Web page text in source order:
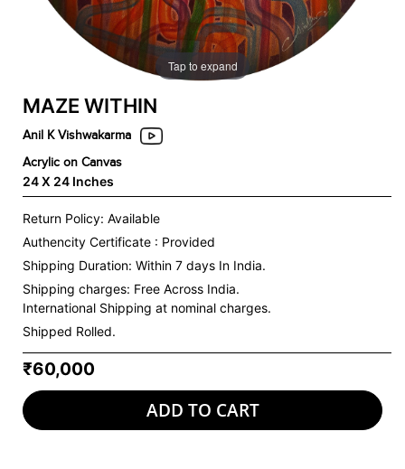
Tap to expand
MAZE WITHIN
Anil K Vishwakarma
Acrylic on Canvas
24 X 24 Inches
Return Policy: Available
Authencity Certificate : Provided
Shipping Duration: Within 7 days In India.
Shipping charges: Free Across India.
International Shipping at nominal charges.
Shipped Rolled.
₹60,000
ADD TO CART